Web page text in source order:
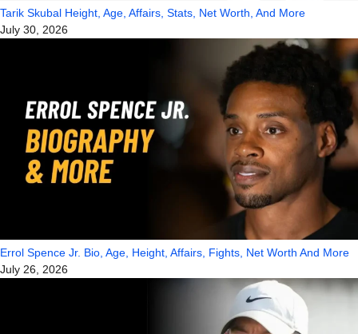
Tarik Skubal Height, Age, Affairs, Stats, Net Worth, And More
July 30, 2026
Errol Spence Jr. Bio, Age, Height, Affairs, Fights, Net Worth And More
July 26, 2026